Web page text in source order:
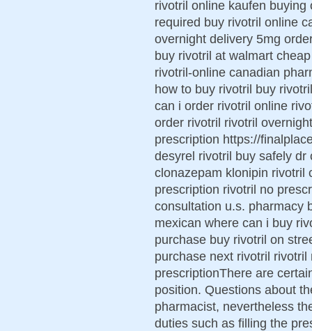
rivotril online kaufen
required buy rivotril online
overnight delivery 5mg
buy rivotril at walmart
rivotril-online canadian
how to buy rivotril buy
can i order rivotril online
order rivotril rivotril
prescription https://
desyrel rivotril buy safely
clonazepam klonipin rivotril
prescription rivotril no
consultation u.s. pharmacy
mexican where can i buy
purchase buy rivotril on
purchase next rivotril
prescriptionThere are
position. Questions about
pharmacist, nevertheless
duties such as filling the